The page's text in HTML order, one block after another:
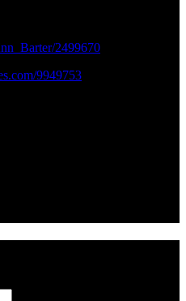
2499670
9949753